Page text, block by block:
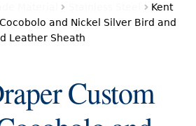
ABOUT
YOUR KNIVES
SERVICES
Kent
and Nickel Silver Bird and
Leather Sheath
Custom